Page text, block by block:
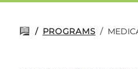
/ PROGRAMS /